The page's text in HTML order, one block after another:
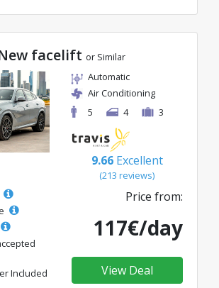
facelift or Similar
Automatic
Air Conditioning
5
4 3
9.66 Excellent
(213 reviews)
Included
Price from:
117€/day
View Deal